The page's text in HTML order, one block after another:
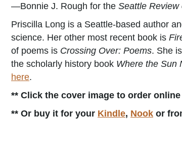
—Bonnie J. Rough for the Seattle Review
Priscilla Long is a Seattle-based author
science. Her other most recent book is
of poems is Crossing Over: Poems. She
the scholarly history book Where the Sun
here.
** Click the cover image to order online
** Or buy it for your Kindle, Nook or